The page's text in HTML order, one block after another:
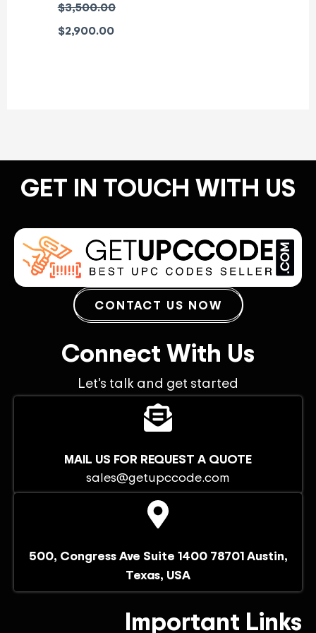
$3,500.00
$2,900.00
GET IN TOUCH WITH US
CONTACT US NOW
Connect With Us
Let’s talk and get started
MAIL US FOR REQUEST A QUOTE
sales@getupccode.com
500, Congress Ave Suite 1400 78701 Austin,
Texas, USA
Important Links